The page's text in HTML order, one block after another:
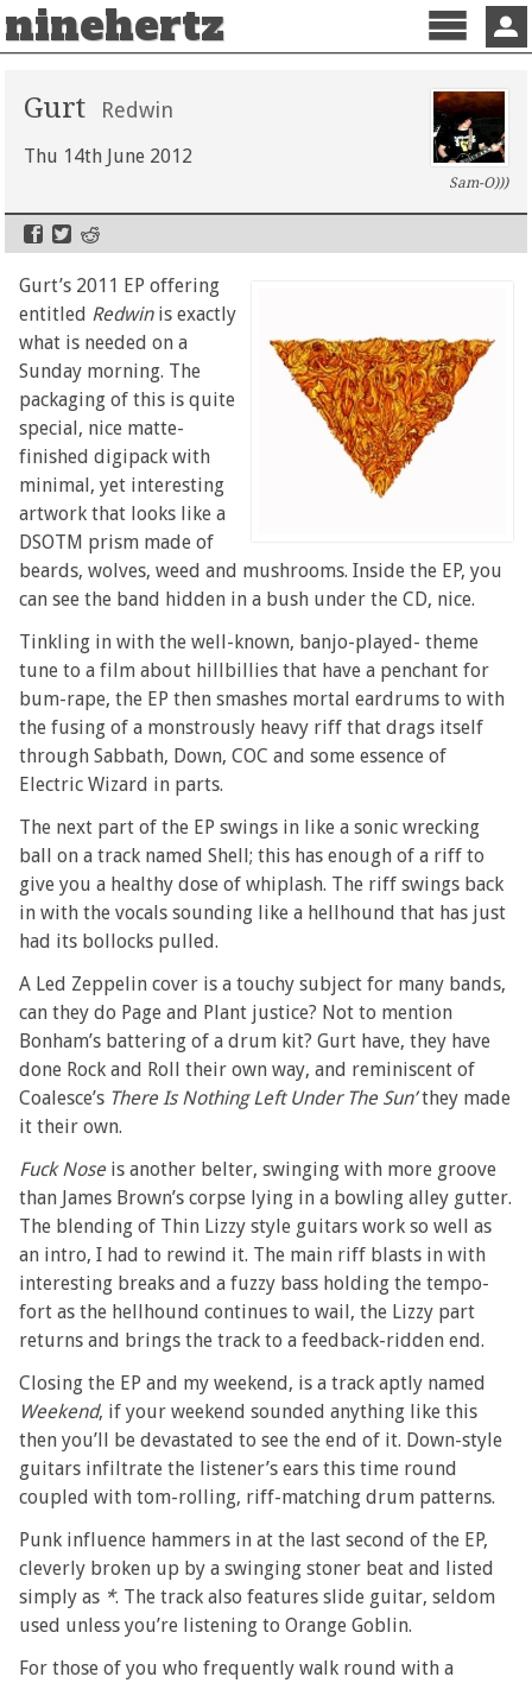
ninehertz
Menu
Gurt Redwin
Thu 14th June 2012
Sam-O)))
Gurt’s 2011 EP offering
entitled Redwinis exactly
what is needed on a
Sunday morning. The
packaging of this is quite
special, nice matte-
finished digipack with
minimal, yet interesting
artwork that looks like a
DSOTM prism made of
beards, wolves, weed and mushrooms. Inside the EP, you
can see the band hidden in a bush under the CD, nice.
Tinkling in with the well-known, banjo-played- theme
tune to a film about hillbillies that have a penchant for
bum-rape, the EP then smashes mortal eardrums to with
the fusing of a monstrously heavy riff that drags itself
through Sabbath, Down, COC and some essence of
Electric Wizard in parts.
The next part of the EP swings in like a sonic wrecking
ball on a track named Shell; this has enough of a riff to
give you a healthy dose of whiplash. The riff swings back
in with the vocals sounding like a hellhound that has just
had its bollocks pulled.
A Led Zeppelin cover is a touchy subject for many bands,
can they do Page and Plant justice? Not to mention
Bonham’s battering of a drum kit? Gurt have, they have
done Rock and Roll their own way, and reminiscent of
Coalesce’s There Is Nothing Left Under The Sun’they made
it their own.
Fuck Nose is another belter, swinging with more groove
than James Brown’s corpse lying in a bowling alley gutter.
The blending of Thin Lizzy style guitars work so well as
an intro, I had to rewind it. The main riff blasts in with
interesting breaks and a fuzzy bass holding the tempo-
fort as the hellhound continues to wail, the Lizzy part
returns and brings the track to a feedback-ridden end.
Closing the EP and my weekend, is a track aptly named
Weekend, if your weekend sounded anything like this
then you’ll be devastated to see the end of it. Down-style
guitars infiltrate the listener’s ears this time round
coupled with tom-rolling, riff-matching drum patterns.
Punk influence hammers in at the last second of the EP,
cleverly broken up by a swinging stoner beat and listed
simply as *. The track also features slide guitar, seldom
used unless you’re listening to Orange Goblin.
For those of you who frequently walk round with a